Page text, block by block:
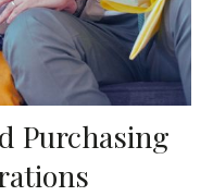
Purchasing